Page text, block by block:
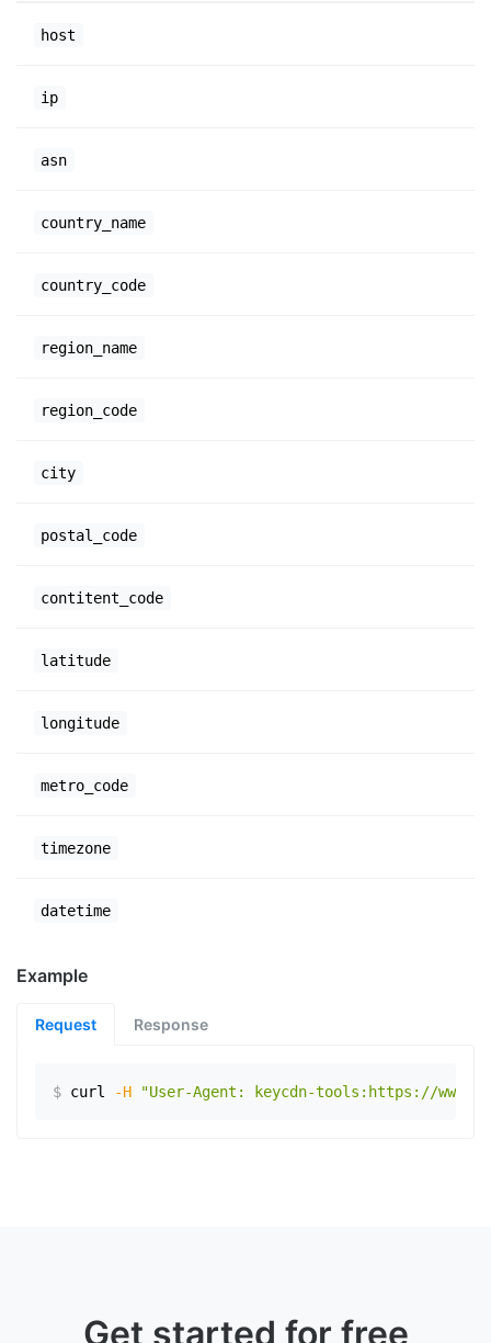
host
ip
asn
country_name
country_code
region_name
region_code
city
postal_code
contitent_code
latitude
longitude
metro_code
timezone
datetime
Example
Request Response
$ curl -H "User-Agent: keycdn-tools:https://
Get started for free